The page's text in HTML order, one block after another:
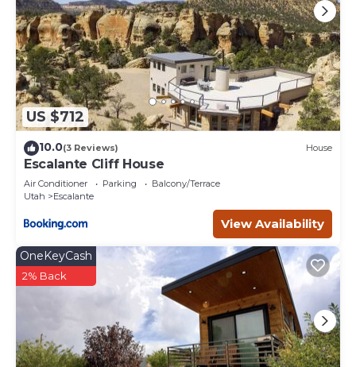
US $712
10.0(3 Reviews) House
Escalante Cliff House
Air Conditioner Parking
Balcony/Terrace
Utah
Escalante
View Availability
OneKeyCash
2% Back